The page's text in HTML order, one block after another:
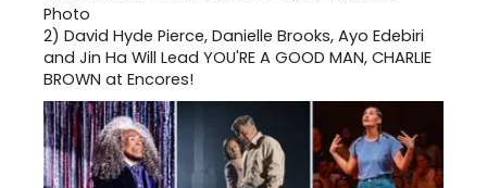
2) David Hyde Pierce, Danielle Brooks, Ayo Edebiri
and Jin Ha Will Lead YOU'RE A GOOD MAN, CHARLIE
BROWN at Encores!